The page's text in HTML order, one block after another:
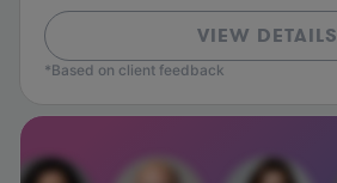
VIEW DETAILS
*Based on client feedback